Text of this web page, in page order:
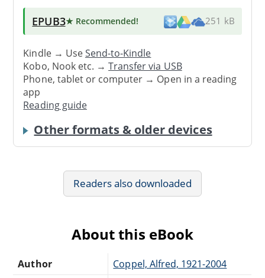
EPUB3★ Recommended! 251 kB
Kindle → UseSend-to-Kindle
Kobo, Nook etc. →Transfer via USB
Phone, tablet or computer → Open in a reading
app
Reading guide
Other formats & older devices
Readers also downloaded
About this eBook
Author Coppel, Alfred, 1921-2004